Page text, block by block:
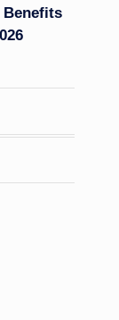
Benefits